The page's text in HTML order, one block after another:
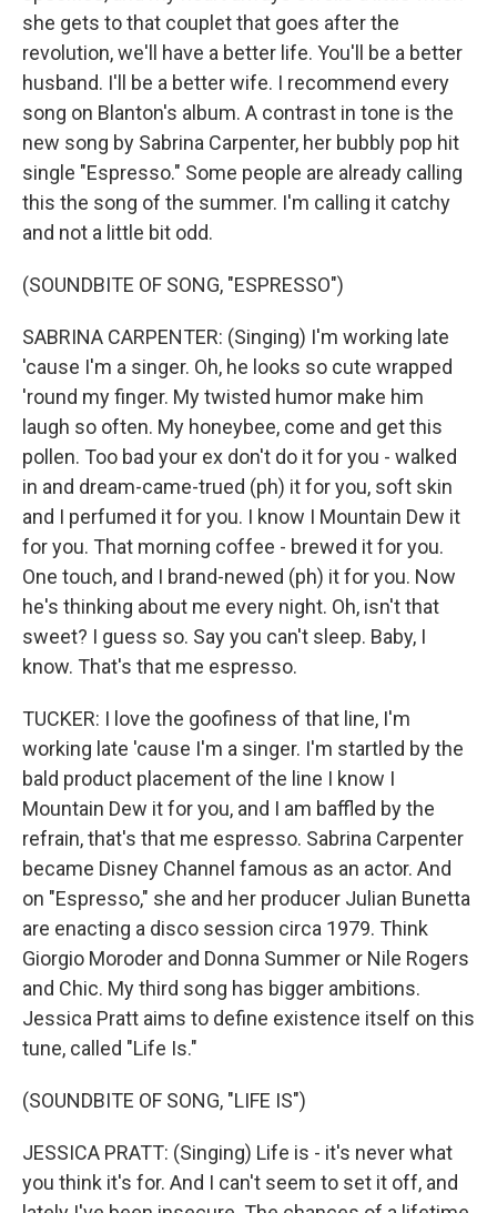
she gets to that couplet that goes after the
revolution, we'll have a better life. You'll be a better
husband. I'll be a better wife. I recommend every
song on Blanton's album. A contrast in tone is the
new song by Sabrina Carpenter, her bubbly pop hit
single "Espresso." Some people are already calling
this the song of the summer. I'm calling it catchy
and not a little bit odd.
(SOUNDBITE OF SONG, "ESPRESSO")
SABRINA CARPENTER: (Singing) I'm working late
'cause I'm a singer. Oh, he looks so cute wrapped
'round my finger. My twisted humor make him
laugh so often. My honeybee, come and get this
pollen. Too bad your ex don't do it for you - walked
in and dream-came-trued (ph) it for you, soft skin
and I perfumed it for you. I know I Mountain Dew it
for you. That morning coffee - brewed it for you.
One touch, and I brand-newed (ph) it for you. Now
he's thinking about me every night. Oh, isn't that
sweet? I guess so. Say you can't sleep. Baby, I
know. That's that me espresso.
TUCKER: I love the goofiness of that line, I'm
working late 'cause I'm a singer. I'm startled by the
bald product placement of the line I know I
Mountain Dew it for you, and I am baffled by the
refrain, that's that me espresso. Sabrina Carpenter
became Disney Channel famous as an actor. And
on "Espresso," she and her producer Julian Bunetta
are enacting a disco session circa 1979. Think
Giorgio Moroder and Donna Summer or Nile Rogers
and Chic. My third song has bigger ambitions.
Jessica Pratt aims to define existence itself on this
tune, called "Life Is."
(SOUNDBITE OF SONG, "LIFE IS")
JESSICA PRATT: (Singing) Life is - it's never what
you think it's for. And I can't seem to set it off, and